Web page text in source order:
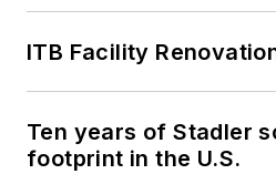
ITB Facility
Ten years of Stadler
footprint in the U.S.